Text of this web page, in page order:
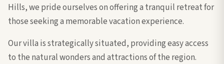
Hills, we pride ourselves on offering a tranquil retreat for
those seeking a memorable vacation experience.
Our villa is strategically situated, providing easy access
to the natural wonders and attractions of the region.